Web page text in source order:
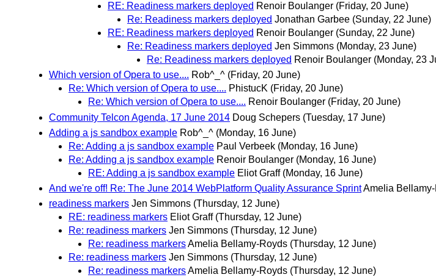
RE: Readiness markers deployed Renoir Boulanger (Friday, 20 June)
Re: Readiness markers deployed Jonathan Garbee (Sunday, 22 June)
RE: Readiness markers deployed Renoir Boulanger (Sunday, 22 June)
Re: Readiness markers deployed Jen Simmons (Monday, 23 June)
Re: Readiness markers deployed Renoir Boulanger (Monday, 23
Which version of Opera to use.... Rob^_^ (Friday, 20 June)
Re: Which version of Opera to use.... PhistucK (Friday, 20 June)
Re: Which version of Opera to use.... Renoir Boulanger (Friday, 20 June)
Community Telcon Agenda, 17 June 2014 Doug Schepers (Tuesday, 17 June)
Adding a js sandbox example Rob^_^ (Monday, 16 June)
Re: Adding a js sandbox example Paul Verbeek (Monday, 16 June)
Re: Adding a js sandbox example Renoir Boulanger (Monday, 16 June)
RE: Adding a js sandbox example Eliot Graff (Monday, 16 June)
And we're off! Re: The June 2014 WebPlatform Quality Assurance SprintAmelia
readiness markers Jen Simmons (Thursday, 12 June)
RE: readiness markers Eliot Graff (Thursday, 12 June)
Re: readiness markers Jen Simmons (Thursday, 12 June)
Re: readiness markersAmelia Bellamy-Royds (Thursday, 12 June)
Re: readiness markers Jen Simmons (Thursday, 12 June)
Re: readiness markersAmelia Bellamy-Royds (Thursday, 12 June)